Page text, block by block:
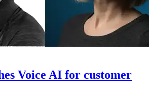
Voice AI for customer